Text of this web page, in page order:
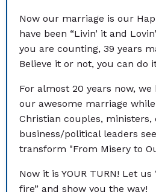
Now our marriage is our
have been “Livin’ it and
you are counting, 39 years
Believe it or not, you can do
For almost 20 years now, we
our awesome marriage
Christian couples, ministers,
business/political leaders
transform "From Misery to
Now it is YOUR TURN! Let
fire” and show you the way!